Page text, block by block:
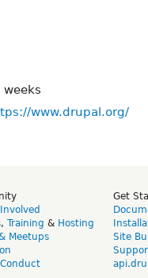
www.drupal.org/
, Training & Hosting
Meetups
Get
Site